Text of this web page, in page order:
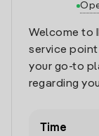
Welcome to
service point
your go-to
regarding
Time